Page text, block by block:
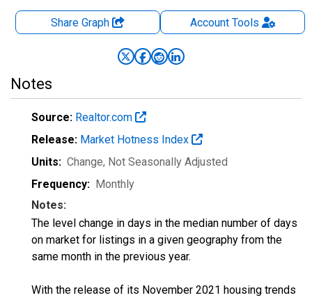
Share Graph AccountTools
Notes
Source: Realtor.com
Release: Market Hotness Index
Units: Change, Not Seasonally Adjusted
Frequency: Monthly
Notes:
The level change in days in the median number of days
on market for listings in a given geography from the
same month in the previous year.
With the release of its November 2021 housing trends